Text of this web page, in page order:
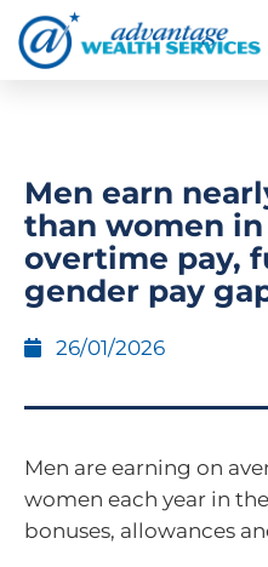
Men earn
than women in
overtime pay,
gender pay
26/01/2026
Men are earning on
women each year in
bonuses, allowances